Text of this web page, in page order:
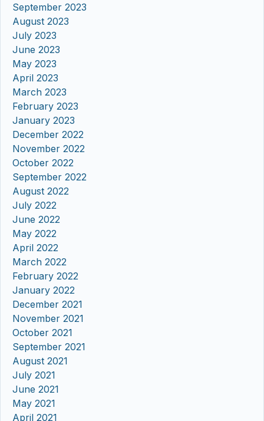
September 2023
August 2023
July 2023
June 2023
May 2023
April 2023
March 2023
February 2023
January 2023
December 2022
November 2022
October 2022
September 2022
August 2022
July 2022
June 2022
May 2022
April 2022
March 2022
February 2022
January 2022
December 2021
November 2021
October 2021
September 2021
August 2021
July 2021
June 2021
May 2021
April 2021